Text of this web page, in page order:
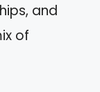
and
of